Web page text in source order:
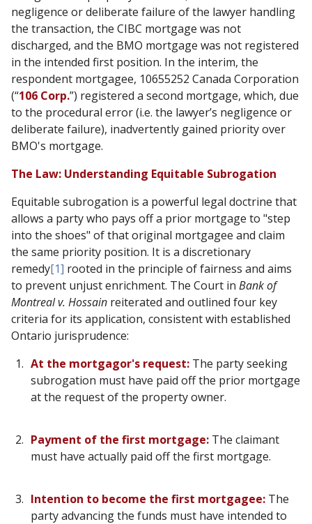
negligence or deliberate failure of the lawyer handling
the transaction, the CIBC mortgage was not
discharged, and the BMO mortgage was not registered
in the intended first position. In the interim, the
respondent mortgagee, 10655252 Canada Corporation
(“106 Corp.”) registered a second mortgage, which, due
to the procedural error (i.e. the lawyer’s negligence or
deliberate failure), inadvertently gained priority over
BMO's mortgage.
The Law: Understanding Equitable Subrogation
Equitable subrogation is a powerful legal doctrine that
allows a party who pays off a prior mortgage to "step
into the shoes" of that original mortgagee and claim
the same priority position. It is a discretionary
remedy[1] rooted in the principle of fairness and aims
to prevent unjust enrichment. The Court in Bank of
Montreal v. Hossain reiterated and outlined four key
criteria for its application, consistent with established
Ontario jurisprudence:
At the mortgagor's request: The party seeking
subrogation must have paid off the prior mortgage
at the request of the property owner.
Payment of the first mortgage: The claimant
must have actually paid off the first mortgage.
Intention to become the first mortgagee: The
party advancing the funds must have intended to